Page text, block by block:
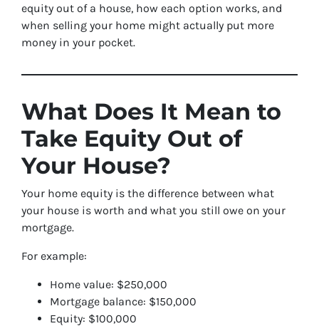
equity out of a house, how each option works, and
when selling your home might actually put more
money in your pocket.
What Does It Mean to
Take Equity Out of
Your House?
Your home equity is the difference between what
your house is worth and what you still owe on your
mortgage.
For example:
Home value: $250,000
Mortgage balance: $150,000
Equity: $100,000